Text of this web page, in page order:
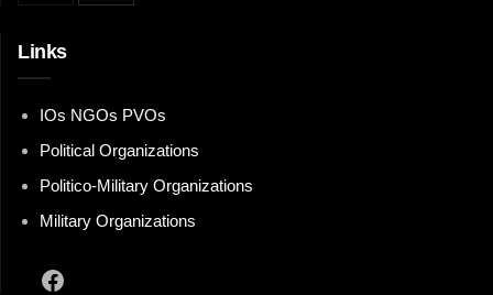
Links
IOs NGOs PVOs
Political Organizations
Politico-Military Organizations
Military Organizations
Facebook